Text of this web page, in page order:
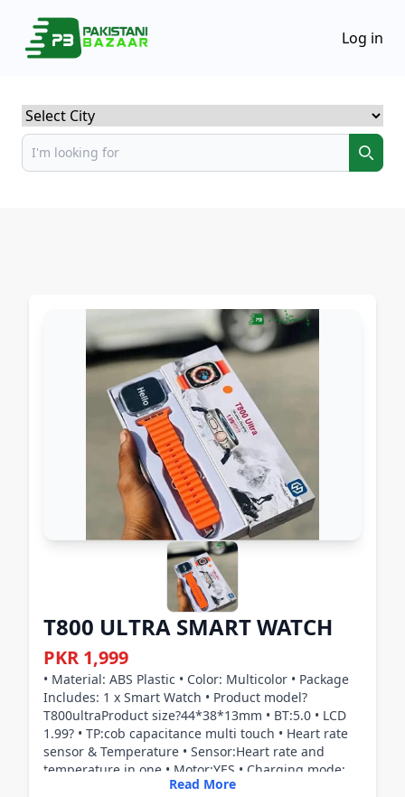
Log in
Select City
T800 ULTRA SMART WATCH
PKR 1,999
• Material: ABS Plastic • Color: Multicolor • Package
Includes: 1 x Smart Watch • Product model?
T800ultraProduct size?44*38*13mm • BT:5.0 • LCD
1.99? • TP:cob capacitance multi touch • Heart rate
sensor & Temperature • Sensor:Heart rate and
temperature in one • Motor:YES • Charging mode:
Magnetic wireless charging • Microphone:YES • Side
Read More